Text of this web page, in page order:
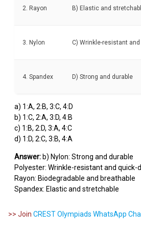
2. Rayon B) Elastic and
3. Nylon C) Wrinkle-resistant
4. Spandex D) Strong and durable
a) 1:A, 2:B, 3:C, 4:D
b) 1:C, 2:A, 3:D, 4:B
c) 1:B, 2:D, 3:A, 4:C
d) 1:D, 2:C, 3:B, 4:A
Answer:b) Nylon: Strong and durable
Polyester: Wrinkle-resistant and quick-
Rayon: Biodegradable and breathable
Spandex: Elastic and stretchable
>> Join CREST Olympiads WhatsApp